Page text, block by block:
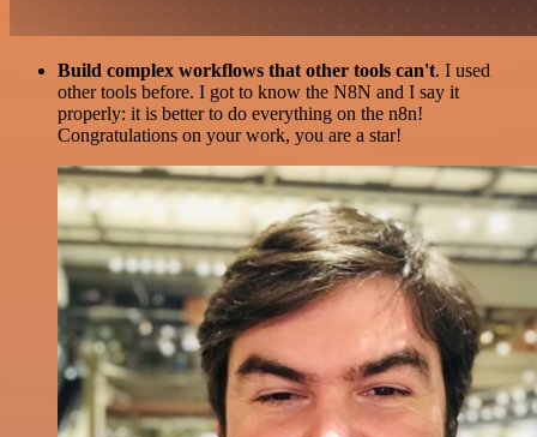
Build complex workflows that other tools can't. I used
other tools before. I got to know the N8N and I say it
properly: it is better to do everything on the n8n!
Congratulations on your work, you are a star!